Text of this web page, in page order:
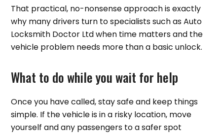
That practical, no-nonsense approach is exactly
why many drivers turn to specialists such as Auto
Locksmith Doctor Ltd when time matters and the
vehicle problem needs more than a basic unlock.
What to do while you wait for help
Once you have called, stay safe and keep things
simple. If the vehicle is in a risky location, move
yourself and any passengers to a safer spot